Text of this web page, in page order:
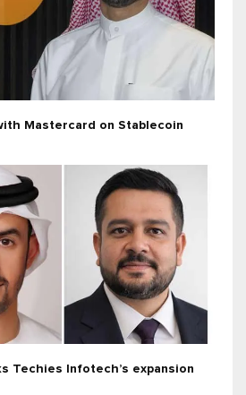
Mastercard on Stablecoin
Techies Infotech’s expansion